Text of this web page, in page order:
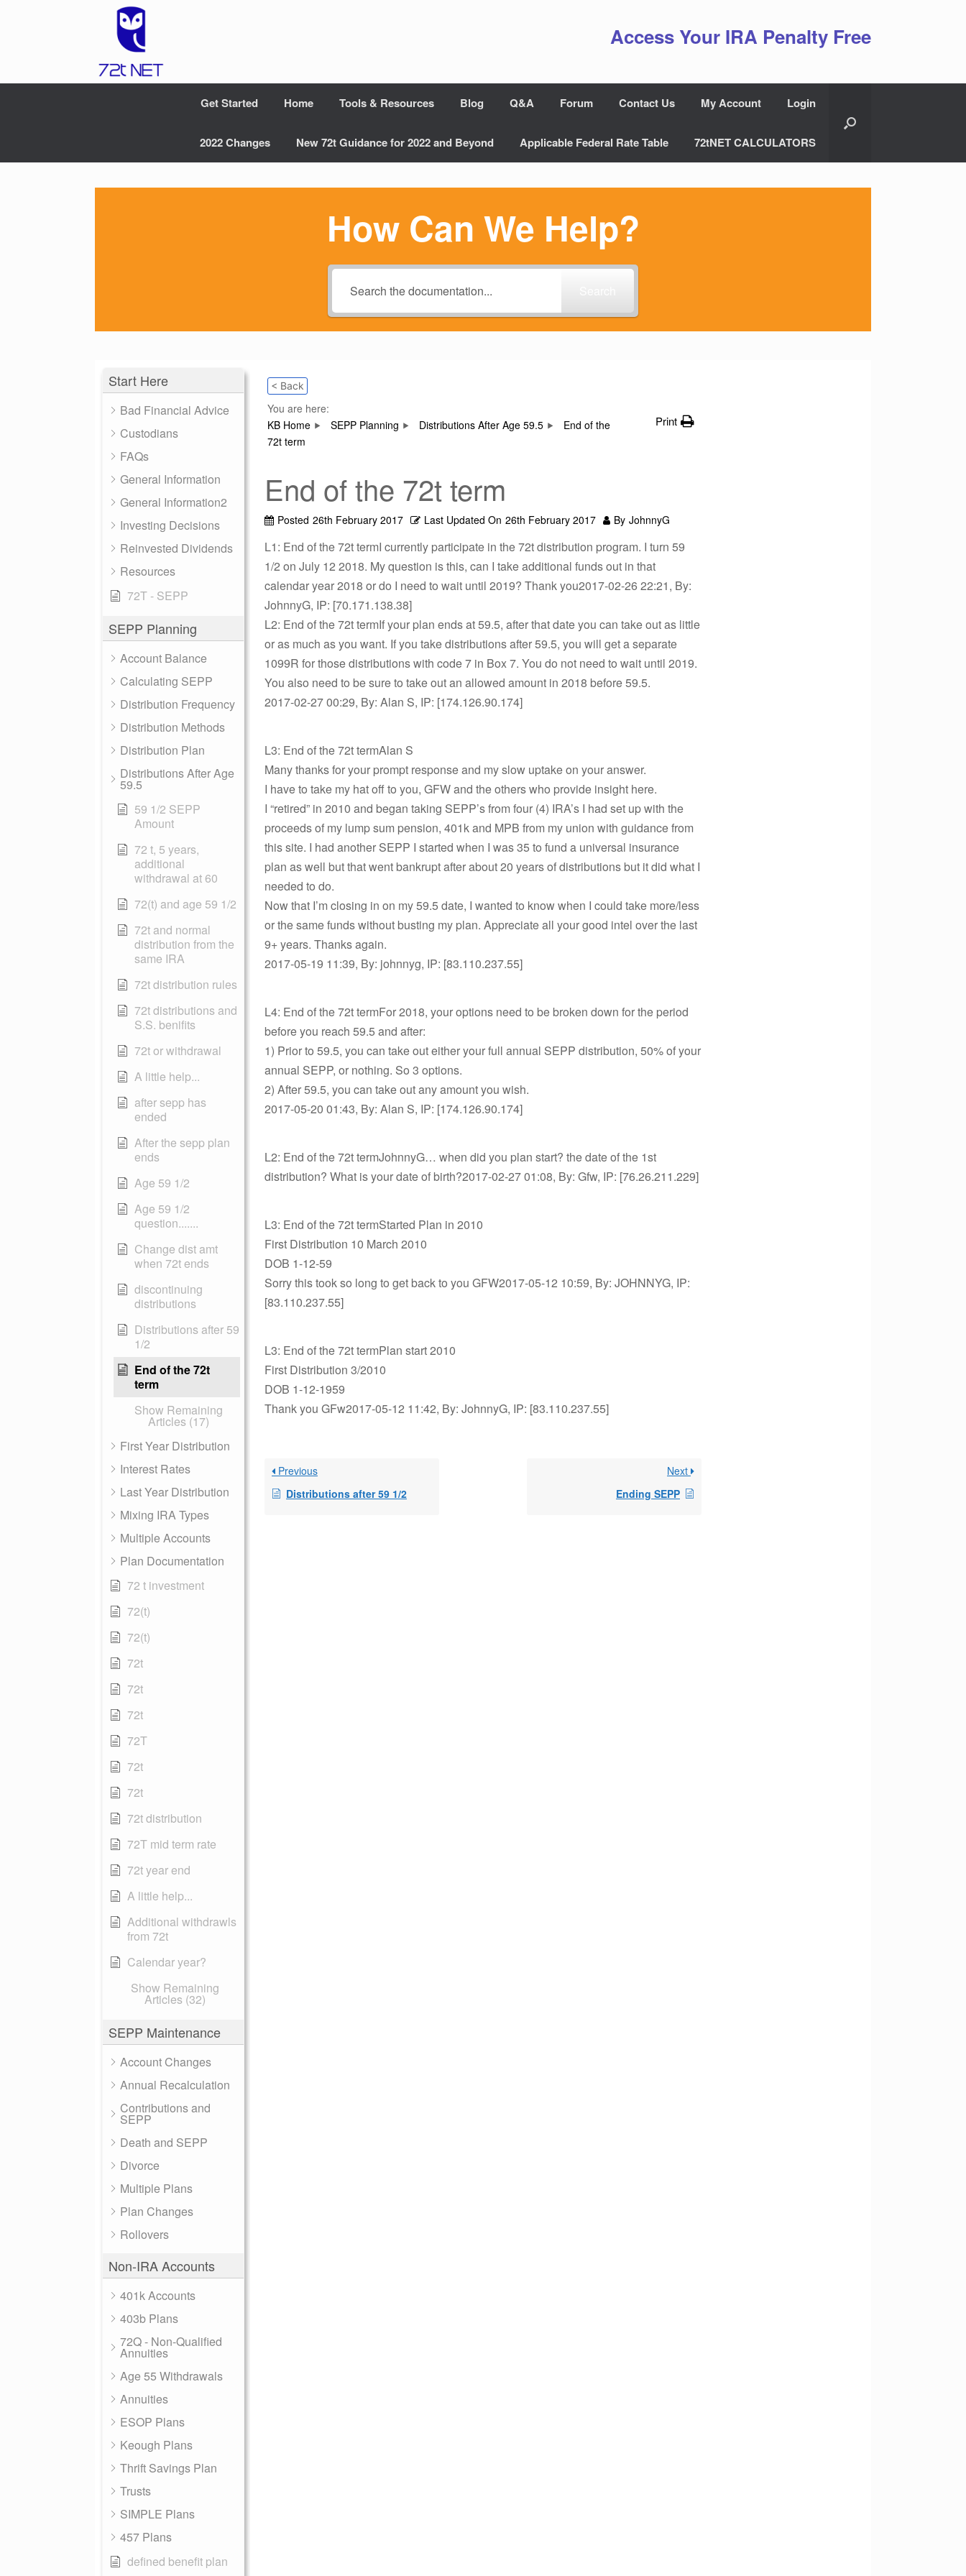
Access Your IRA Penalty Free
Get Started Home Tools & Resources Blog Q&A Forum Contact Us My Account Login
2022 Changes New 72t Guidance for 2022 and Beyond Applicable Federal Rate Table 72tNET CALCULATORS
How Can We Help?
Start Here
Bad Financial Advice
Custodians
FAQs
General Information
General Information2
Investing Decisions
Reinvested Dividends
Resources
72T - SEPP
SEPP Planning
Account Balance
Calculating SEPP
Distribution Frequency
Distribution Methods
Distribution Plan
Distributions After Age
59.5
59 1/2 SEPP
Amount
72 t, 5 years,
additional
withdrawal at 60
72(t) and age 59 1/2
72t and normal
distribution from the
same IRA
72t distribution rules
72t distributions and
S.S. benifits
72t or withdrawal
A little help...
after sepp has
ended
After the sepp plan
ends
Age 59 1/2
Age 59 1/2
question.......
Change dist amt
when 72t ends
discontinuing
distributions
Distributions after 59
1/2
End of the 72t
term
Show Remaining
Articles (17)
First Year Distribution
Interest Rates
Last Year Distribution
Mixing IRA Types
Multiple Accounts
Plan Documentation
72 t investment
72(t)
72(t)
72t
72t
72t
72T
72t
72t
72t distribution
72T mid term rate
72t year end
A little help...
Additional withdrawls
from 72t
Calendar year?
Show Remaining
Articles (32)
SEPP Maintenance
Account Changes
Annual Recalculation
Contributions and
SEPP
Death and SEPP
Divorce
Multiple Plans
Plan Changes
Rollovers
Non-IRA Accounts
401k Accounts
403b Plans
72Q - Non-Qualified
Annuities
Age 55 Withdrawals
Annuities
ESOP Plans
Keough Plans
Thrift Savings Plan
Trusts
SIMPLE Plans
457 Plans
defined benefit plan
< Back
You are here:
KB Home
SEPP Planning Distributions After Age 59.5
End of the
72t term
Print
End of the 72t term
Posted 26th February 2017 Last Updated On 26th February 2017 By JohnnyG
L1: End of the 72t termI currently participate in the 72t distribution program. I turn 59
1/2 on July 12 2018. My question is this, can I take additional funds out in that
calendar year 2018 or do I need to wait until 2019? Thank you2017-02-26 22:21, By:
JohnnyG, IP: [70.171.138.38]
L2: End of the 72t termIf your plan ends at 59.5, after that date you can take out as little
or as much as you want. If you take distributions after 59.5, you will get a separate
1099R for those distributions with code 7 in Box 7. You do not need to wait until 2019.
You also need to be sure to take out an allowed amount in 2018 before 59.5.
2017-02-27 00:29, By: Alan S, IP: [174.126.90.174]
L3: End of the 72t termAlan S
Many thanks for your prompt response and my slow uptake on your answer.
I have to take my hat off to you, GFW and the others who provide insight here.
I “retired” in 2010 and began taking SEPP’s from four (4) IRA’s I had set up with the
proceeds of my lump sum pension, 401k and MPB from my union with guidance from
this site. I had another SEPP I started when I was 35 to fund a universal insurance
plan as well but that went bankrupt after about 20 years of distributions but it did what I
needed to do.
Now that I’m closing in on my 59.5 date, I wanted to know when I could take more/less
or the same funds without busting my plan. Appreciate all your good intel over the last
9+ years. Thanks again.
2017-05-19 11:39, By: johnnyg, IP: [83.110.237.55]
L4: End of the 72t termFor 2018, your options need to be broken down for the period
before you reach 59.5 and after:
1) Prior to 59.5, you can take out either your full annual SEPP distribution, 50% of your
annual SEPP, or nothing. So 3 options.
2) After 59.5, you can take out any amount you wish.
2017-05-20 01:43, By: Alan S, IP: [174.126.90.174]
L2: End of the 72t termJohnnyG… when did you plan start? the date of the 1st
distribution? What is your date of birth?2017-02-27 01:08, By: Gfw, IP: [76.26.211.229]
L3: End of the 72t termStarted Plan in 2010
First Distribution 10 March 2010
DOB 1-12-59
Sorry this took so long to get back to you GFW2017-05-12 10:59, By: JOHNNYG, IP:
[83.110.237.55]
L3: End of the 72t termPlan start 2010
First Distribution 3/2010
DOB 1-12-1959
Thank you GFw2017-05-12 11:42, By: JohnnyG, IP: [83.110.237.55]
Previous
Distributions after 59 1/2
Next
Ending SEPP